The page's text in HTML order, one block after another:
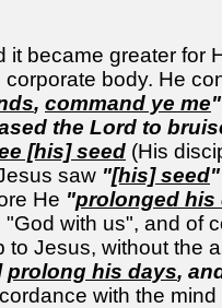
became greater for
body. He
, command ye me"
the Lord to
[his] seed (His
saw "[his] seed"
He "prolonged his
with us", and of
to Jesus, without the
prolong his days,
with the